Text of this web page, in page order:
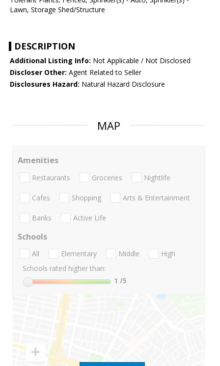
Lawn, Storage Shed/Structure
DESCRIPTION
Additional Listing Info: Not Applicable / Not Disclosed
Discloser Other: Agent Related to Seller
Disclosures Hazard: Natural Hazard Disclosure
MAP
Amenities
Restaurants Groceries Nightlife
Cafes Shopping Arts & Entertainment
Banks Active Life
Schools
All Elementary Middle
High
Schools rated higher than:
1 /5